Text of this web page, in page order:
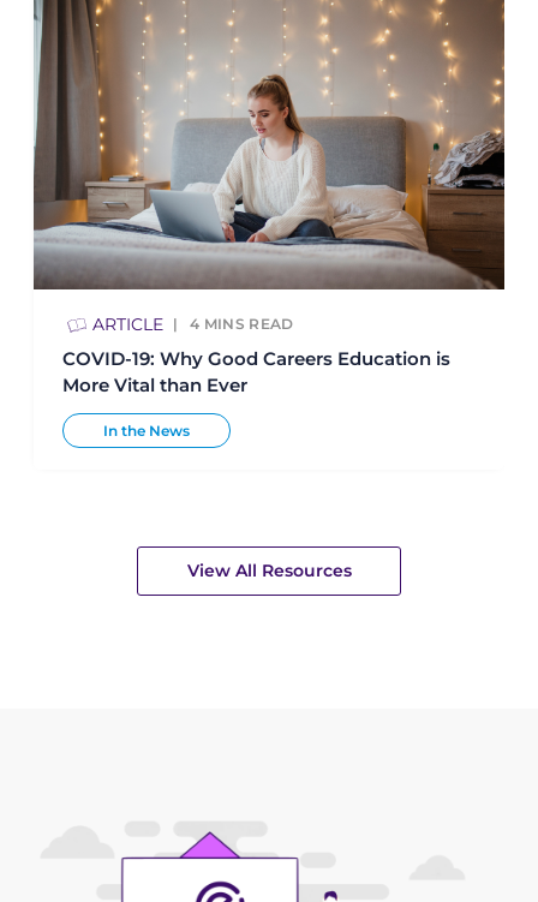
ARTICLE 4 MINS READ
COVID-19: Why Good Careers Education is
More Vital than Ever
In the News
View All Resources